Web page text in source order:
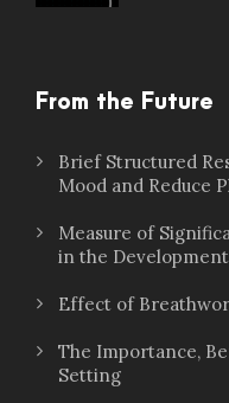
From the Future
Brief Structured
Mood and Reduce
Measure of
in the
Effect of
The Importance,
Setting